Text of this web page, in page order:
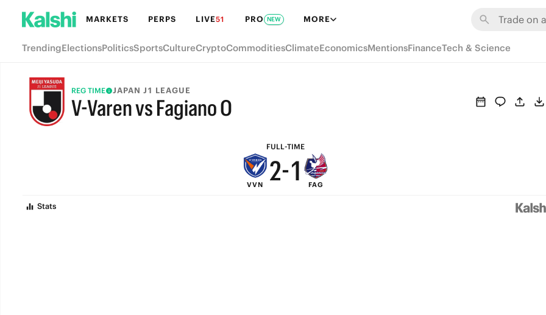
MARKETS PERPS LIVE51 PRO NEW MORE
TrendingElectionsPoliticsSportsCultureCryptoCommoditiesClimateEconomicsMentionsFinanceTech & Science
REG TIME JAPAN J1 LEAGUE
V-Varen vs Fagiano O
FULL-TIME
VVN
8
7
3
2-
6
2
1
FAG
Stats